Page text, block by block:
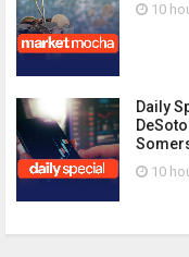
10
Daily
10